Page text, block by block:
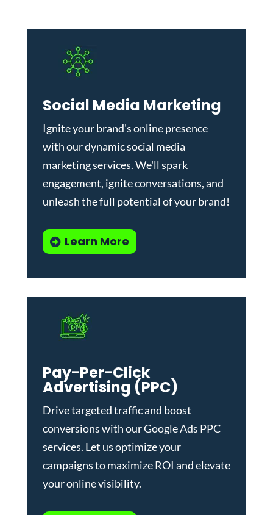
Social Media Marketing
Ignite your brand's online presence
with our dynamicsocial media
marketing services. We'll spark
engagement, ignite conversations, and
unleash the full potential of your brand!
Learn More
Pay-Per-Click
Advertising (PPC)
Drive targeted traffic and boost
conversions with ourGoogle Ads PPC
services. Let us optimize your
campaigns to maximize ROI and elevate
your online visibility.